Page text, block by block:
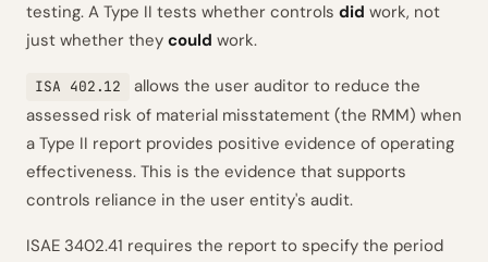
testing. A Type II tests whether controls did work, not
just whether they could work.
ISA 402.12
allows the user auditor to reduce the
assessed risk of material misstatement (the RMM) when
a Type II report provides positive evidence of operating
effectiveness. This is the evidence that supports
controls reliance in the user entity's audit.
ISAE 3402.41 requires the report to specify the period